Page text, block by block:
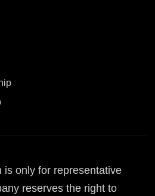
is only for representative
reserves the right to